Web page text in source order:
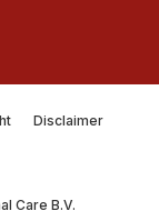
Disclaimer
Care B.V.